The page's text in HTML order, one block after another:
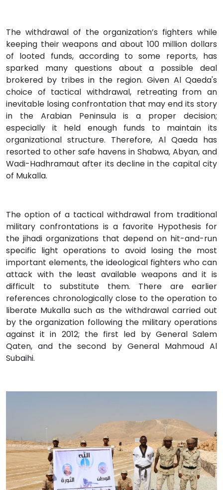
The withdrawal of the organization’s fighters while
keeping their weapons and about 100 million dollars
of looted funds, according to some reports, has
sparked many questions about a possible deal
brokered by tribes in the region. Given Al Qaeda's
choice of tactical withdrawal, retreating from an
inevitable losing confrontation that may end its story
in the Arabian Peninsula is a proper decision;
especially it held enough funds to maintain its
organizational structure. Therefore, Al Qaeda has
resorted to other safe havens in Shabwa, Abyan, and
Wadi-Hadhramaut after its decline in the capital city
of Mukalla.
The option of a tactical withdrawal from traditional
military confrontations is a favorite Hypothesis for
the jihadi organizations that depend on hit-and-run
specific light operations to avoid losing the most
important elements, the ideological fighters who can
attack with the least available weapons and it is
difficult to substitute them. There are earlier
references chronologically close to the operation to
liberate Mukalla such as the withdrawal carried out
by the organization following the military operations
against it in 2012; the first led by General Salem
Qaten, and the second by General Mahmoud Al
Subaihi.